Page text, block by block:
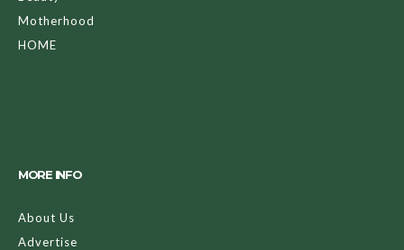
Motherhood
HOME
MORE INFO
About Us
Advertise